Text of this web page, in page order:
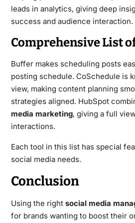
leads in analytics, giving deep
success and audience interaction.
Comprehensive List
Buffer makes scheduling posts
posting schedule. CoSchedule is
view, making content planning
strategies aligned. HubSpot
media marketing, giving a full
interactions.
Each tool in this list has special
social media needs.
Conclusion
Using the right social media
for brands wanting to boost their